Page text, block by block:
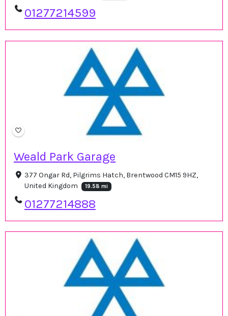
01277214599
Weald Park Garage
377 Ongar Rd, Pilgrims Hatch, Brentwood CM15 9HZ,
United Kingdom
19.58 mi
01277214888